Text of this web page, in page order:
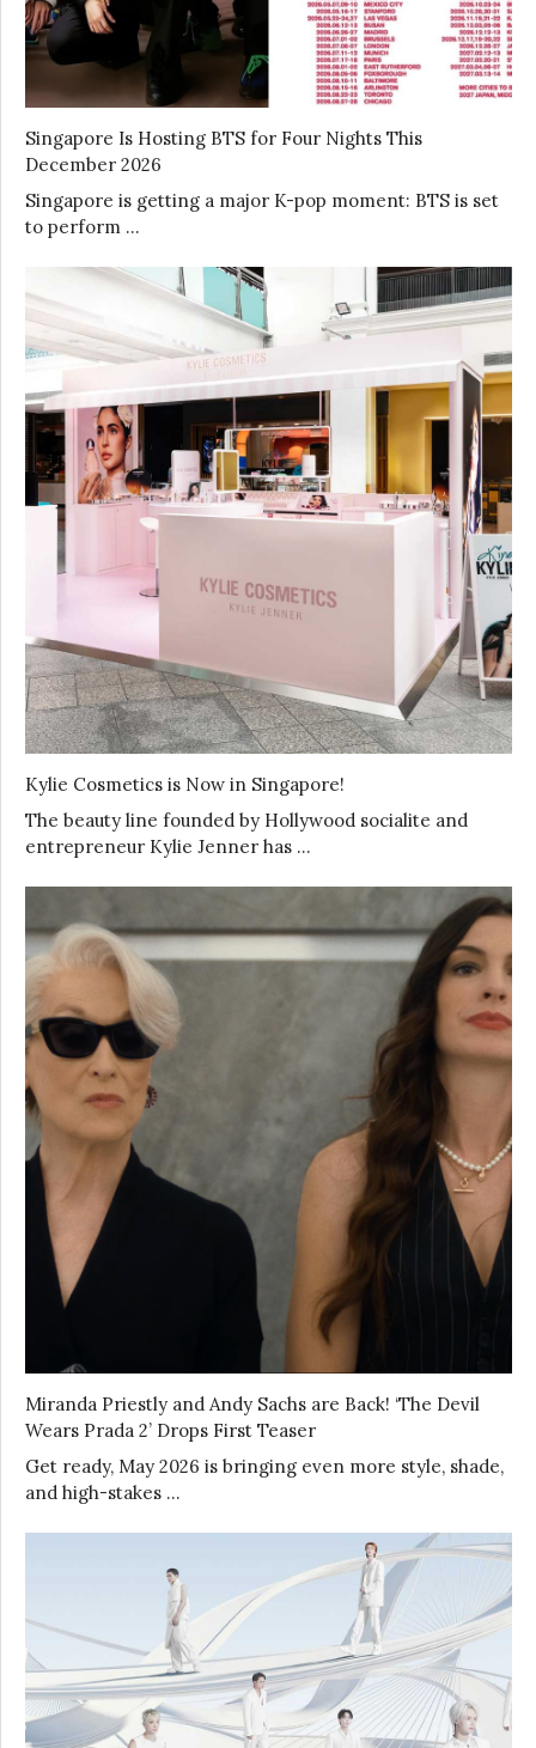
Singapore Is Hosting BTS for Four Nights This
December 2026
Singapore is getting a major K-pop moment: BTS is set
to perform …
Kylie Cosmetics is Now in Singapore!
The beauty line founded by Hollywood socialite and
entrepreneur Kylie Jenner has …
Miranda Priestly and Andy Sachs are Back! ‘The Devil
Wears Prada 2’ Drops First Teaser
Get ready, May 2026 is bringing even more style, shade,
and high-stakes …